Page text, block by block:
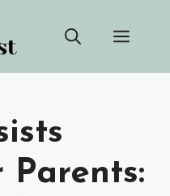
Parents: